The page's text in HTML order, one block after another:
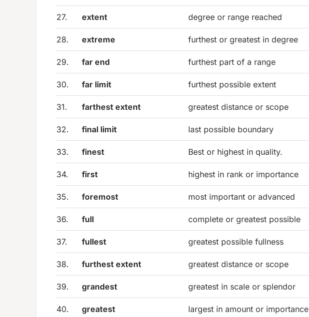
27. extent degree or range reached
28. extreme furthest or greatest in degree
29. far end furthest part of a range
30. far limit furthest possible extent
31. farthest extent greatest distance or scope
32. final limit last possible boundary
33. finest Best or highest in quality.
34. first highest in rank or importance
35. foremost most important or advanced
36. full complete or greatest possible
37. fullest greatest possible fullness
38. furthest extent greatest distance or scope
39. grandest greatest in scale or splendor
40. greatest largest in amount or importance